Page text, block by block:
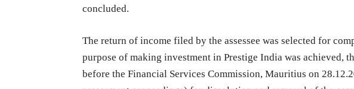
concluded.
The return of income filed by the assessee was selected for
purpose of making investment in Prestige India was achieved,
before the Financial Services Commission, Mauritius on